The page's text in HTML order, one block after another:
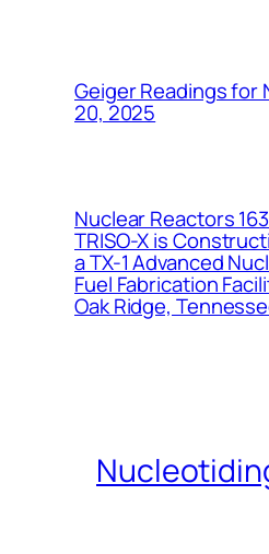
Geiger Readings for
20, 2025
Nuclear Reactors
TRISO-X is
a TX-1 Advanced
Fuel Fabrication
Oak Ridge,